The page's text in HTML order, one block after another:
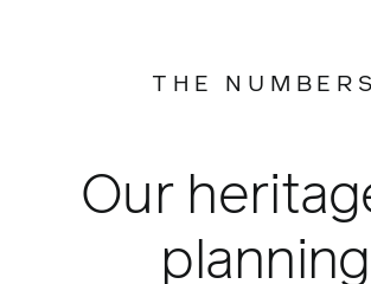
THE NUMBERS
Our
planning